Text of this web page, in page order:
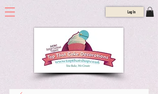
Log In